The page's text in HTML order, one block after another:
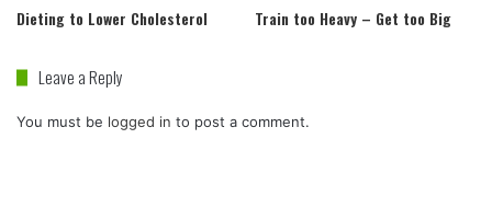
Dieting to Lower Cholesterol Train too Heavy – Get too Big
Leave a Reply
You must be logged in to post a comment.